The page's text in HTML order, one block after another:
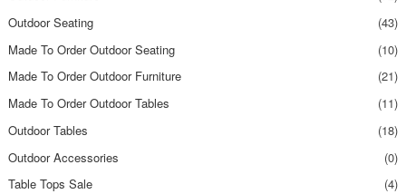
Outdoor Seating
(43)
Made To Order Outdoor Seating
(10)
Made To Order Outdoor Furniture
(21)
Made To Order Outdoor Tables
(11)
Outdoor Tables
(18)
Outdoor Accessories
(0)
Table Tops Sale
(4)